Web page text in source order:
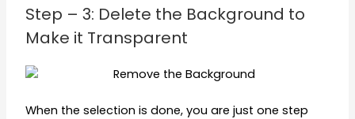
Step – 3: Delete the Background to
Make it Transparent
When the selection is done, you are just one step